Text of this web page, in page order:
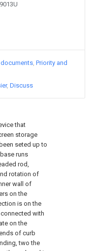
that
storage
seted up to
runs
rod,
rotation of
wall of
on the
is on the
with
on the
of curb
two the
Priority and
Discuss